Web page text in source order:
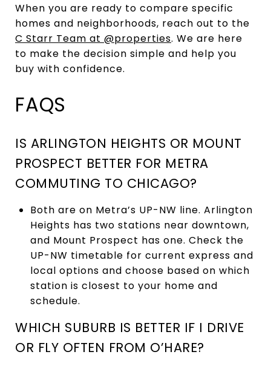
When you are ready to compare specific
homes and neighborhoods, reach out to the
C Starr Team at @properties. We are here
to make the decision simple and help you
buy with confidence.
FAQS
IS ARLINGTON HEIGHTS OR MOUNT
PROSPECT BETTER FOR METRA
COMMUTING TO CHICAGO?
Both are on Metra’s UP-NW line. Arlington
Heights has two stations near downtown,
and Mount Prospect has one. Check the
UP-NW timetable for current express and
local options and choose based on which
station is closest to your home and
schedule.
WHICH SUBURB IS BETTER IF I DRIVE
OR FLY OFTEN FROM O’HARE?